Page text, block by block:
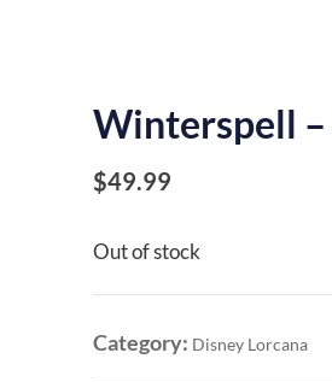
Winterspell –
$49.99
Out of stock
Category: Disney Lorcana